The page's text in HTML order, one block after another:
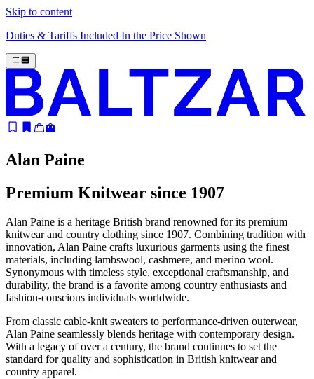
Skip to content
Duties & Tariffs Included In the Price Shown
Alan Paine
Premium Knitwear since 1907
Alan Paine is a heritage British brand renowned for its premium
knitwear and country clothing since 1907. Combining tradition with
innovation, Alan Paine crafts luxurious garments using the finest
materials, including lambswool, cashmere, and merino wool.
Synonymous with timeless style, exceptional craftsmanship, and
durability, the brand is a favorite among country enthusiasts and
fashion-conscious individuals worldwide.
From classic cable-knit sweaters to performance-driven outerwear,
Alan Paine seamlessly blends heritage with contemporary design.
With a legacy of over a century, the brand continues to set the
standard for quality and sophistication in British knitwear and
country apparel.